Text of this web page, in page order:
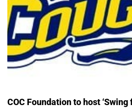
COC Foundation to host ‘Swing